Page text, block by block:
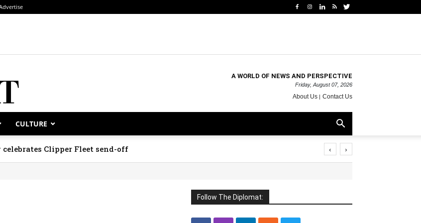
A WORLD OF NEWS AND PERSPECTIVE
Friday, August 07, 2026
About Us Contact Us
CULTURE
Clipper Fleet send-off ‹ ›
Follow The Diplomat: